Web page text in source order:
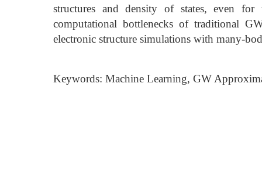
structures and density of states, even for
computational bottlenecks of traditional
electronic structure simulations with many-
Keywords: Machine Learning, GW